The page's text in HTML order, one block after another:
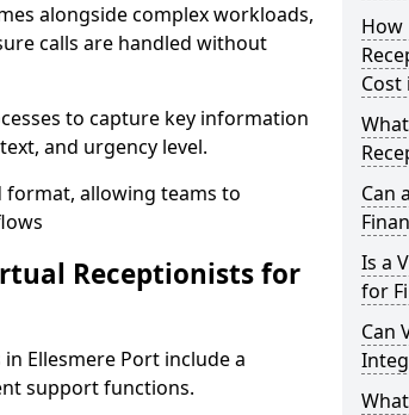
alongside complex workloads,
calls are handled without
to capture key information
and urgency level.
format, allowing teams to
Receptionists for
Ellesmere Port include a
support functions.
How
Cost
Can
Is a
for
Can